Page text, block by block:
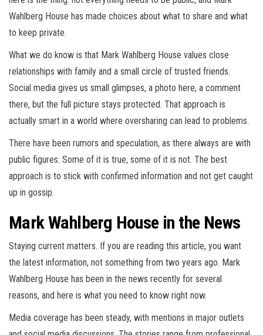
Wahlberg House has made choices about what to share and what
to keep private.
What we do know is that Mark Wahlberg House values close
relationships with family and a small circle of trusted friends.
Social media gives us small glimpses, a photo here, a comment
there, but the full picture stays protected. That approach is
actually smart in a world where oversharing can lead to problems.
There have been rumors and speculation, as there always are with
public figures. Some of it is true, some of it is not. The best
approach is to stick with confirmed information and not get caught
up in gossip.
Mark Wahlberg House in the News
Staying current matters. If you are reading this article, you want
the latest information, not something from two years ago. Mark
Wahlberg House has been in the news recently for several
reasons, and here is what you need to know right now.
Media coverage has been steady, with mentions in major outlets